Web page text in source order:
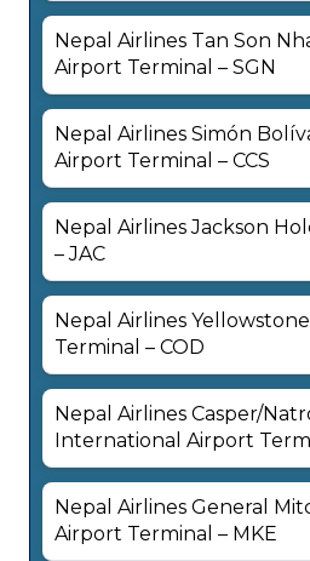
Nepal Airlines Tan Son
Airport Terminal – SGN
Nepal Airlines Simón
Airport Terminal – CCS
Nepal Airlines Jackson
– JAC
Nepal Airlines
Terminal – COD
Nepal Airlines Casper/
International Airport
Nepal Airlines General
Airport Terminal – MKE